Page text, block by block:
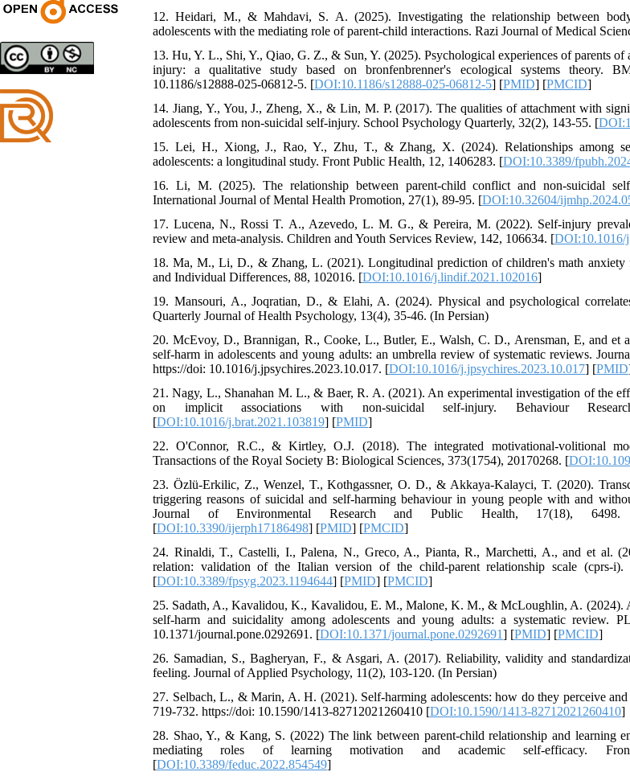
Designing and Testing a
Model of the Relationship
Leadership, Job
Involvement as well as
Health Literacy and
Quality of Work Life:
12. Heidari, M., & Mahdavi, S. A. (2025). Investigating the relationship between
adolescents with the mediating role of parent-child interactions. Razi Journal of Medical
13. Hu, Y. L., Shi, Y., Qiao, G. Z., & Sun, Y. (2025). Psychological experiences of parents of
injury: a qualitative study based on bronfenbrenner's ecological systems theory.
10.1186/s12888-025-06812-5. [DOI:10.1186/s12888-025-06812-5] [PMID] [PMCID]
14. Jiang, Y., You, J., Zheng, X., & Lin, M. P. (2017). The qualities of attachment with
adolescents from non-suicidal self-injury. School Psychology Quarterly, 32(2), 143-55. [
15. Lei, H., Xiong, J., Rao, Y., Zhu, T., & Zhang, X. (2024). Relationships among
adolescents: a longitudinal study. Front Public Health, 12, 1406283. [DOI:10.3389/
16. Li, M. (2025). The relationship between parent-child conflict and non-suicidal
International Journal of Mental Health Promotion, 27(1), 89-95. [DOI:10.32604/
17. Lucena, N., Rossi T. A., Azevedo, L. M. G., & Pereira, M. (2022). Self-injury
review and meta-analysis. Children and Youth Services Review, 142, 106634. [DOI:10.1016/
18. Ma, M., Li, D., & Zhang, L. (2021). Longitudinal prediction of children's math anxiety
and Individual Differences, 88, 102016. [DOI:10.1016/j.lindif.2021.102016]
19. Mansouri, A., Joqratian, D., & Elahi, A. (2024). Physical and psychological
Quarterly Journal of Health Psychology, 13(4), 35-46. (In Persian)
20. McEvoy, D., Brannigan, R., Cooke, L., Butler, E., Walsh, C. D., Arensman, E, and et
self-harm in adolescents and young adults: an umbrella review of systematic reviews.
https://doi: 10.1016/j.jpsychires.2023.10.017. [DOI:10.1016/j.jpsychires.2023.10.017] [PMID
21. Nagy, L., Shanahan M. L., & Baer, R. A. (2021). An experimental investigation of the
on implicit associations with non-suicidal self-injury. Behaviour
[DOI:10.1016/j.brat.2021.103819] [PMID]
22. O'Connor, R.C., & Kirtley, O.J. (2018). The integrated motivational-volitional
Transactions of the Royal Society B: Biological Sciences, 373(1754), 20170268. [
23. Özlü-Erkilic, Z., Wenzel, T., Kothgassner, O. D., & Akkaya-Kalayci, T. (2020).
triggering reasons of suicidal and self-harming behaviour in young people with and
Journal of Environmental Research and Public Health, 17(18), 6498.
[DOI:10.3390/ijerph17186498] [PMID] [PMCID]
24. Rinaldi, T., Castelli, I., Palena, N., Greco, A., Pianta, R., Marchetti, A., and et al.
relation: validation of the Italian version of the child-parent relationship scale (cprs-i).
[DOI:10.3389/fpsyg.2023.1194644] [PMID] [PMCID]
25. Sadath, A., Kavalidou, K., Kavalidou, E. M., Malone, K. M., & McLoughlin, A. (2024).
self-harm and suicidality among adolescents and young adults: a systematic review.
10.1371/journal.pone.0292691. [DOI:10.1371/journal.pone.0292691] [PMID] [PMCID]
26. Samadian, S., Bagheryan, F., & Asgari, A. (2017). Reliability, validity and
feeling. Journal of Applied Psychology, 11(2), 103-120. (In Persian)
27. Selbach, L., & Marin, A. H. (2021). Self-harming adolescents: how do they perceive
719-732. https://doi: 10.1590/1413-82712021260410 [DOI:10.1590/1413-82712021260410]
28. Shao, Y., & Kang, S. (2022) The link between parent-child relationship and learning
mediating roles of learning motivation and academic self-efficacy.
[DOI:10.3389/feduc.2022.854549]